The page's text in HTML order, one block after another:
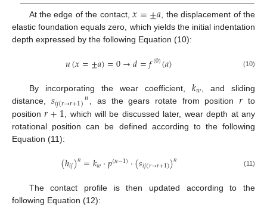
At the edge of the contact,𝑥=±𝑎 , the displacement of the
elastic foundation equals zero, which yields the initial indentation
depth expressed by the following Equation (10):
𝑢(𝑥=±𝑎)=0→𝑑=𝑓(0)(𝑎) (10)
By incorporating the wear coefficient, 𝑘𝑤 , and sliding
distance, 𝑠𝑖𝑗(𝑟→𝑟+1)𝑛 , as the gears rotate from position 𝑟 to
position𝑟+1 , which will be discussed later, wear depth at any
rotational position can be defined according to the following
Equation (11):
(ℎ𝑖𝑗)𝑛=𝑘𝑤·𝑝(𝑛−1)·(𝑠𝑖𝑗(𝑟→𝑟+1))𝑛 (11)
The contact profile is then updated according to the
following Equation (12):